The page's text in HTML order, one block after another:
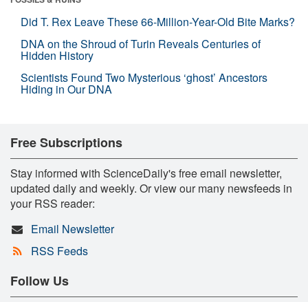
Did T. Rex Leave These 66-Million-Year-Old Bite Marks?
DNA on the Shroud of Turin Reveals Centuries of
Hidden History
Scientists Found Two Mysterious ‘ghost’ Ancestors
Hiding in Our DNA
Free Subscriptions
Stay informed with ScienceDaily's free email newsletter,
updated daily and weekly. Or view our many newsfeeds in
your RSS reader:
Email Newsletter
RSS Feeds
Follow Us